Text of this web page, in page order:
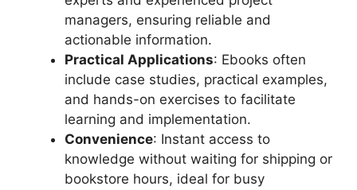
managers, ensuring reliable and
actionable information.
Practical Applications: Ebooks often
include case studies, practical examples,
and hands-on exercises to facilitate
learning and implementation.
Convenience: Instant access to
knowledge without waiting for shipping or
bookstore hours, ideal for busy